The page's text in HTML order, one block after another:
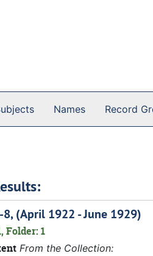
Names Record
8, (April 1922 - June 1929)
Folder: 1
From the Collection: